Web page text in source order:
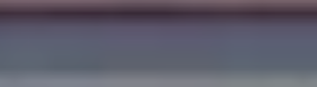
to an end.